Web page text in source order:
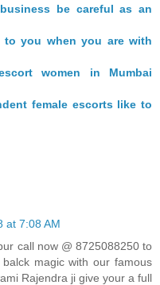
be careful as an
to you when you are with
women in Mumbai
female escorts like to
at 7:08 AM
call now @ 8725088250 to
magic with our famous
Rajendra ji give your a full